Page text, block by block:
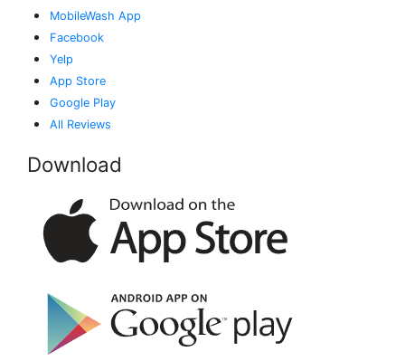
MobileWash App
Facebook
Yelp
App Store
Google Play
All Reviews
Download